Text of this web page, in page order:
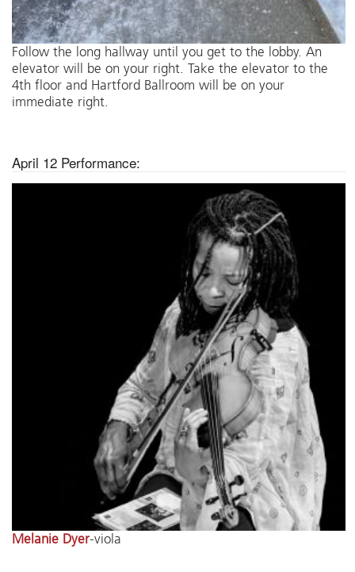
Follow the long hallway until you get to the lobby. An
elevator will be on your right. Take the elevator to the
4th floor and Hartford Ballroom will be on your
immediate right.
April 12 Performance:
Melanie Dyer-viola